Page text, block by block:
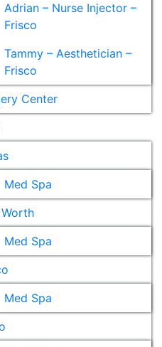
Adrian – Nurse Injector –
Frisco
Tammy – Aesthetician –
Frisco
Center
Med Spa
Med Spa
Med Spa